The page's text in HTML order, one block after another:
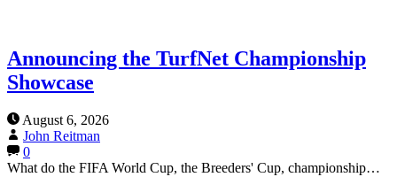
Announcing the TurfNet Championship
Showcase
August 6, 2026
John Reitman
0
What do the FIFA World Cup, the Breeders' Cup, championship…